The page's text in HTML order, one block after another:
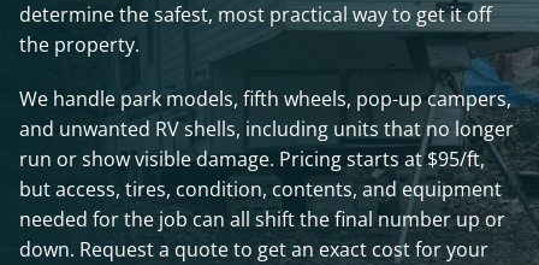
determine the safest, most practical way to get it off
the property.
We handle park models, fifth wheels, pop-up campers,
and unwanted RV shells, including units that no longer
run or show visible damage. Pricing starts at $95/ft,
but access, tires, condition, contents, and equipment
needed for the job can all shift the final number up or
down. Request a quote to get an exact cost for your